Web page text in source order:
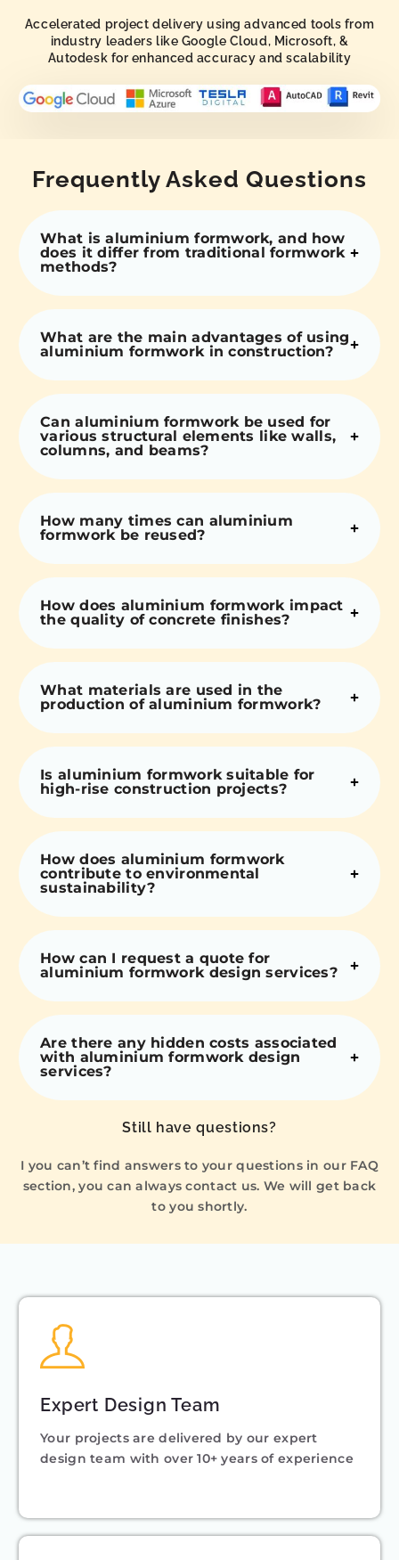
Accelerated project delivery using advanced tools from
industry leaders like Google Cloud, Microsoft, &
Autodesk for enhanced accuracy and scalability
Frequently Asked Questions
What is aluminium formwork, and how
does it differ from traditional formwork
methods?
What are the main advantages of using
aluminium formwork in construction?
Can aluminium formwork be used for
various structural elements like walls,
columns, and beams?
How many times can aluminium
formwork be reused?
How does aluminium formwork impact
the quality of concrete finishes?
What materials are used in the
production of aluminium formwork?
Is aluminium formwork suitable for
high-rise construction projects?
How does aluminium formwork
contribute to environmental
sustainability?
How can I request a quote for
aluminium formwork design services?
Are there any hidden costs associated
with aluminium formwork design
services?
Still have questions?
I you can’t find answers to your questions in our FAQ
section, you can always contact us. We will get back
to you shortly.
Expert Design Team
Your projects are delivered by our expert
design team with over 10+ years of experience